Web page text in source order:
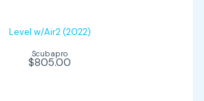
Level w/Air2 (2022)
Scubapro
$805.00